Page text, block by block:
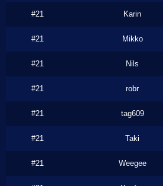
#21 Karin
#21 Mikko
#21 Nils
#21 robr
#21 tag609
#21 Taki
#21 Weegee